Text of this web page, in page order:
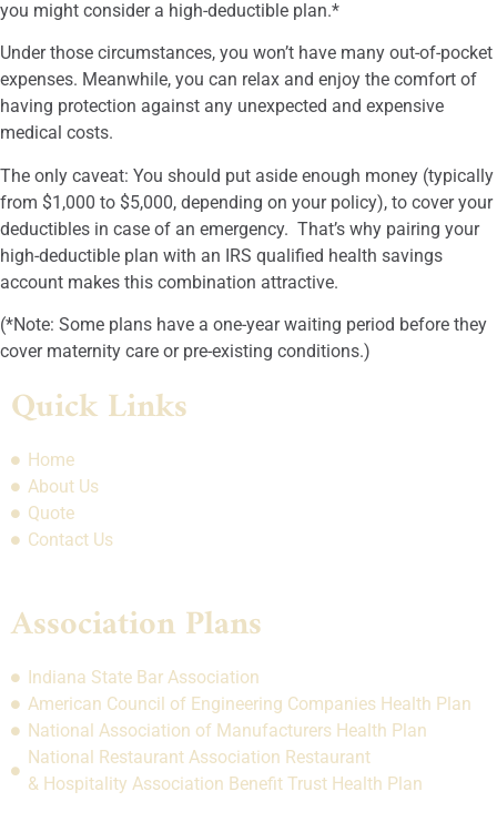
you might consider a high-deductible plan.*
Under those circumstances, you won’t have many out-of-pocket
expenses. Meanwhile, you can relax and enjoy the comfort of
having protection against any unexpected and expensive
medical costs.
The only caveat: You should put aside enough money (typically
from $1,000 to $5,000, depending on your policy), to cover your
deductibles in case of an emergency. That’s why pairing your
high-deductible plan with an IRS qualified health savings
account makes this combination attractive.
(*Note: Some plans have a one-year waiting period before they
cover maternity care or pre-existing conditions.)
Quick Links
Home
About Us
Quote
Contact Us
Association Plans
Indiana State Bar Association
American Council of Engineering Companies Health Plan
National Association of Manufacturers Health Plan
National Restaurant Association Restaurant
& Hospitality Association Benefit Trust Health Plan